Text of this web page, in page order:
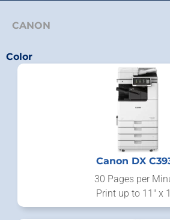
CANON
Color
Canon DX
30 Pages per
Print up to 11" x